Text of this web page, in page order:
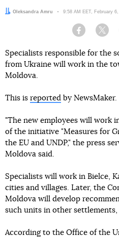
Author:
Oleksandra Amru Date:
9:58 AM EET, February
Facebook
Specialists responsible for the
from Ukraine will work in the
Moldova.
This is reported by NewsMaker.
"The new employees will work
of the initiative "Measures for
the EU and UNDP," the press
Moldova said.
Specialists will work in Bielce,
cities and villages. Later, the
Moldova will develop
such units in other
According to the Office of the